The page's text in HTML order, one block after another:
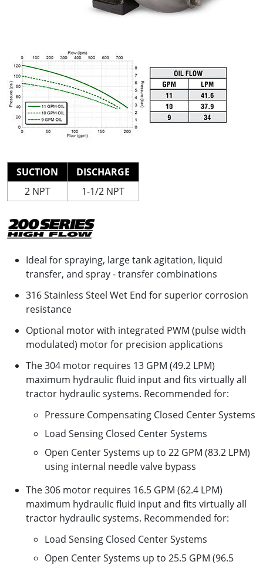
SUCTION
DISCHARGE
2 NPT
1-1/2 NPT
Ideal for spraying, large tank agitation, liquid
transfer, and spray - transfer combinations
316 Stainless Steel Wet End for superior corrosion
resistance
Optional motor with integrated PWM (pulse width
modulated) motor for precision applications
The 304 motor requires 13 GPM (49.2 LPM)
maximum hydraulic fluid input and fits virtually all
tractor hydraulic systems. Recommended for:
Pressure Compensating Closed Center Systems
Load Sensing Closed Center Systems
Open Center Systems up to 22 GPM (83.2 LPM)
using internal needle valve bypass
The 306 motor requires 16.5 GPM (62.4 LPM)
maximum hydraulic fluid input and fits virtually all
tractor hydraulic systems. Recommended for:
Load Sensing Closed Center Systems
Open Center Systems up to 25.5 GPM (96.5